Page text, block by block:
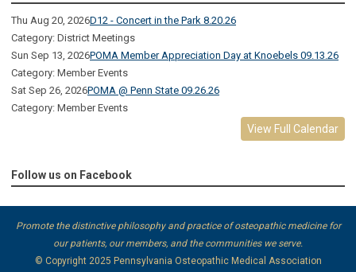
Thu Aug 20, 2026D12 - Concert in the Park 8.20.26
Category: District Meetings
Sun Sep 13, 2026POMA Member Appreciation Day at Knoebels 09.13.26
Category: Member Events
Sat Sep 26, 2026POMA @ Penn State 09.26.26
Category: Member Events
View Full Calendar
Follow us on Facebook
Promote the distinctive philosophy and practice of osteopathic medicine for
our patients, our members, and the communities we serve.
© Copyright 2025 Pennsylvania Osteopathic Medical Association